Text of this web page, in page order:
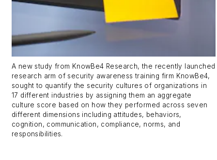
A new study from KnowBe4 Research, the recently launched
research arm of security awareness training firm KnowBe4,
sought to quantify the security cultures of organizations in
17 different industries by assigning them an aggregate
culture score based on how they performed across seven
different dimensions including attitudes, behaviors,
cognition, communication, compliance, norms, and
responsibilities.